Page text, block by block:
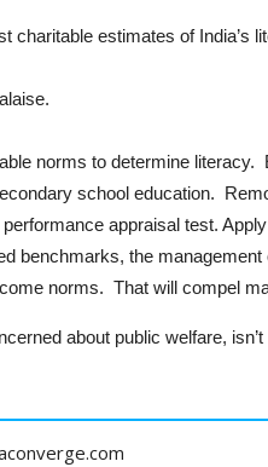
charitable estimates of India’s
norms to determine
school education.
appraisal test.
benchmarks, the
norms. That will compel
about public welfare, isn’t